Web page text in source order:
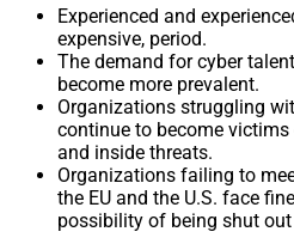
Experienced and
expensive, period.
The demand for cyber
become more prevalent.
Organizations struggling
continue to become
and inside threats.
Organizations failing to
the EU and the U.S. face
possibility of being shut